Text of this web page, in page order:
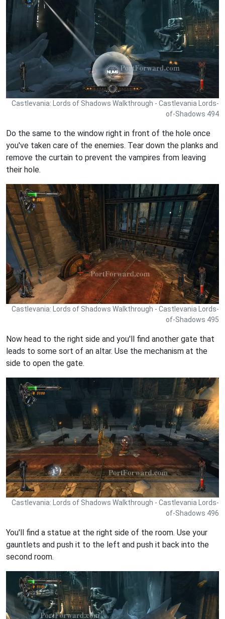
Castlevania: Lords of Shadows Walkthrough - Castlevania Lords-
of-Shadows 494
Do the same to the window right in front of the hole once
you've taken care of the enemies. Tear down the planks and
remove the curtain to prevent the vampires from leaving
their hole.
Castlevania: Lords of Shadows Walkthrough - Castlevania Lords-
of-Shadows 495
Now head to the right side and you'll find another gate that
leads to some sort of an altar. Use the mechanism at the
side to open the gate.
Castlevania: Lords of Shadows Walkthrough - Castlevania Lords-
of-Shadows 496
You'll find a statue at the right side of the room. Use your
gauntlets and push it to the left and push it back into the
second room.